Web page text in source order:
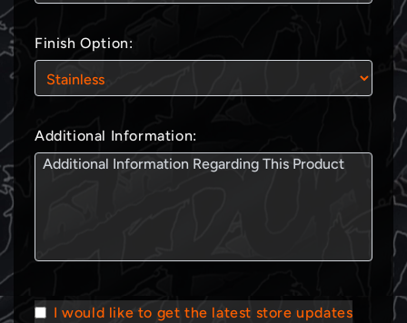
Finish Option:
Additional Information:
I would like to get the latest store updates